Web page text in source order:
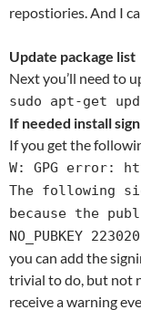
repostiories. And I
Update package list
Next you’ll need to
sudo apt-get
If needed install
If you get the
W: GPG error:
The following
because the
NO_PUBKEY
you can add the
trivial to do, but not
receive a warning